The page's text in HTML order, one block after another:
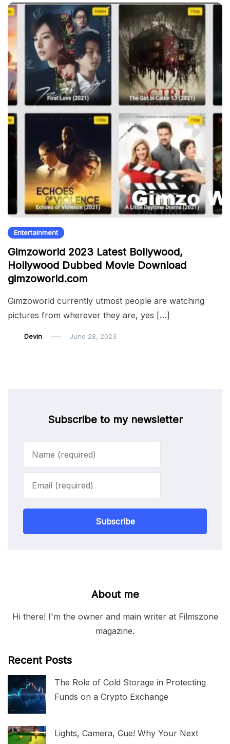
Entertainment
Gimzoworld 2023 Latest Bollywood,
Hollywood Dubbed Movie Download
gimzoworld.com
Gimzoworld currently utmost people are watching
pictures from wherever they are, yes […]
Devin June 28, 2023
Subscribe to my newsletter
Subscribe
About me
Hi there! I'm the owner and main writer at Filmszone
magazine.
Recent Posts
The Role of Cold Storage in Protecting
Funds on a Crypto Exchange
Lights, Camera, Cue! Why Your Next